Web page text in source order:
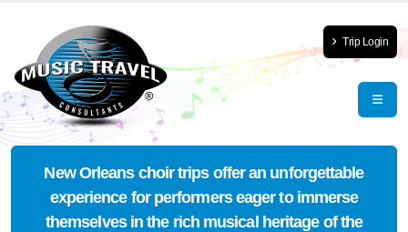
Trip Login
New Orleans choir trips offer an unforgettable
experience for performers eager to immerse
themselves in the rich musical heritage of the